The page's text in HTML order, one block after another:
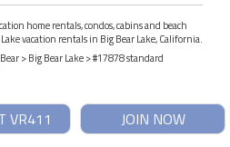
home rentals, condos, cabins and beach
vacation rentals in Big Bear Lake, California.
>Big Bear Lake> #17878 standard
JOIN NOW
VR411